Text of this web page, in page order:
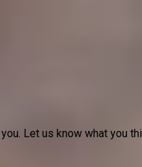
Let us know what you